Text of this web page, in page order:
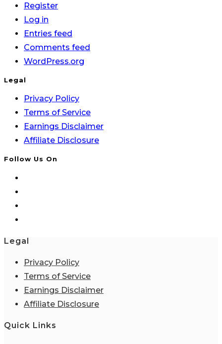
Register
Log in
Entries feed
Comments feed
WordPress.org
Legal
Privacy Policy
Terms of Service
Earnings Disclaimer
Affiliate Disclosure
Follow Us On
Legal
Privacy Policy
Terms of Service
Earnings Disclaimer
Affiliate Disclosure
Quick Links